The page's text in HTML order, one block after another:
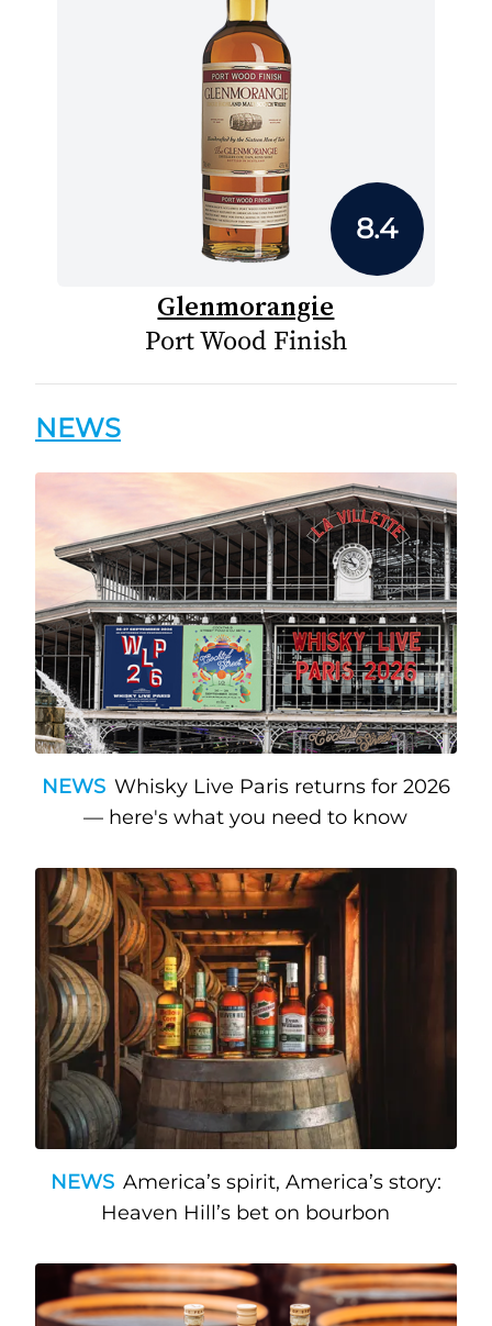
8.4
Glenmorangie
Port Wood Finish
NEWS
NEWS Whisky Live Paris returns for 2026
— here's what you need to know
NEWS America’s spirit, America’s story:
Heaven Hill’s bet on bourbon